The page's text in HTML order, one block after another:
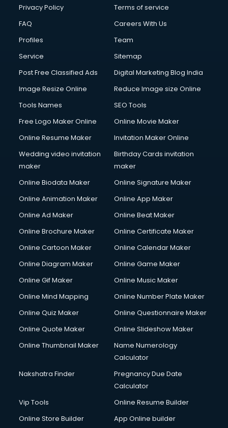
Club Management services in salem
Commercial Construction services in salem
Commercial Photography services in salem
Communication Management services in salem
Company Registration services in salem
Computer on Rent services in salem
Computer repair services in salem
Content Writing services in salem
Conversion Rate Optimization services in salem
Cooler on Rent services in salem
Copyright Registration services in salem
Corporate Video Production services in salem
Couple Massage services in salem
Courier services in salem
Creche services in salem
Custom Software Development services in salem
Cycle on Rent services in salem
Cycle Repairing services in salem
Debt Settlement services in salem
Dell Service Center services in salem
Design studios services in salem
Detective services in salem
Diagnostic Centre services in salem
Digital Printing services in salem
Digital Signature Certificate services in salem
Privacy Policy
Terms of service
FAQ
Careers With Us
Profiles
Team
Service
Sitemap
Post Free Classified Ads
Digital Marketing Blog India
Image Resize Online
Reduce Image size Online
Tools Names
SEO Tools
Free Logo Maker Online
Online Movie Maker
Online Resume Maker
Invitation Maker Online
Wedding video invitation
maker
Birthday Cards invitation
maker
Online Biodata Maker
Online Signature Maker
Online Animation Maker
Online App Maker
Online Ad Maker
Online Beat Maker
Online Brochure Maker
Online Certificate Maker
Online Cartoon Maker
Online Calendar Maker
Online Diagram Maker
Online Game Maker
Online Gif Maker
Online Music Maker
Online Mind Mapping
Online Number Plate Maker
Online Quiz Maker
Online Questionnaire Maker
Online Quote Maker
Online Slideshow Maker
Online Thumbnail Maker
Name Numerology
Calculator
Nakshatra Finder
Pregnancy Due Date
Calculator
Vip Tools
Online Resume Builder
Online Store Builder
App Online builder